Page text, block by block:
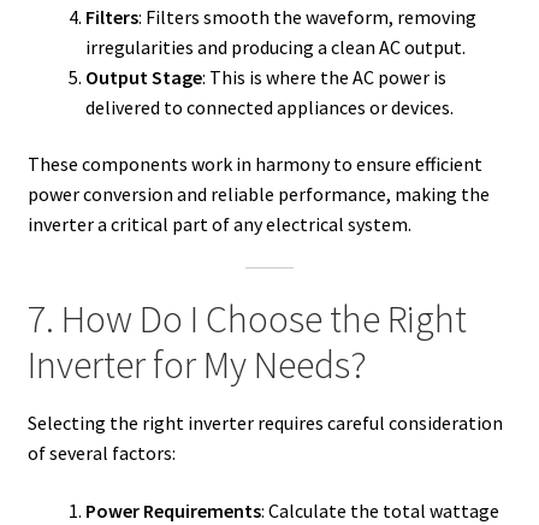
Filters: Filters smooth the waveform, removing
irregularities and producing a clean AC output.
Output Stage: This is where the AC power is
delivered to connected appliances or devices.
These components work in harmony to ensure efficient
power conversion and reliable performance, making the
inverter a critical part of any electrical system.
7. How Do I Choose the Right
Inverter for My Needs?
Selecting the right inverter requires careful consideration
of several factors:
Power Requirements: Calculate the total wattage